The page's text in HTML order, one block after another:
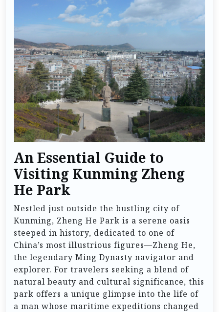
An Essential Guide to
Visiting Kunming Zheng
He Park
Nestled just outside the bustling city of
Kunming, Zheng He Park is a serene oasis
steeped in history, dedicated to one of
China’s most illustrious figures—Zheng He,
the legendary Ming Dynasty navigator and
explorer. For travelers seeking a blend of
natural beauty and cultural significance, this
park offers a unique glimpse into the life of
a man whose maritime expeditions changed